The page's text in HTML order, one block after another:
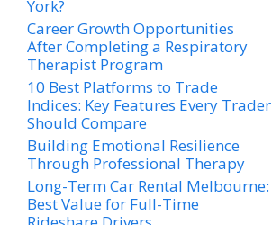
York?
Career Growth Opportunities
After Completing a Respiratory
Therapist Program
10 Best Platforms to Trade
Indices: Key Features Every Trader
Should Compare
Building Emotional Resilience
Through Professional Therapy
Long-Term Car Rental Melbourne:
Best Value for Full-Time